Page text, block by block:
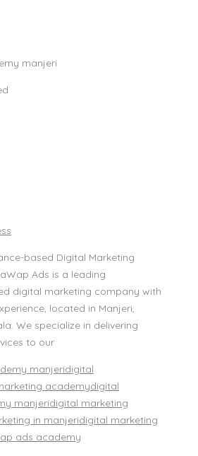
manjeri
based Digital Marketing
Ads is a leading
digital marketing company with
located in Manjeri,
We specialize in delivering
to our
manjeridigital
academydigital
manjeridigital marketing
in manjeridigital marketing
ads academy